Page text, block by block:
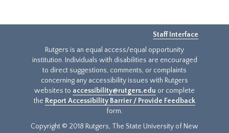
Staff Interface
Rutgers is an equal access/equal opportunity
institution. Individuals with disabilities are encouraged
to direct suggestions, comments, or complaints
concerning any accessibility issues with Rutgers
websites to accessibility@rutgers.edu or complete
the Report Accessibility Barrier / Provide Feedback
form.
Copyright © 2018 Rutgers, The State University of New